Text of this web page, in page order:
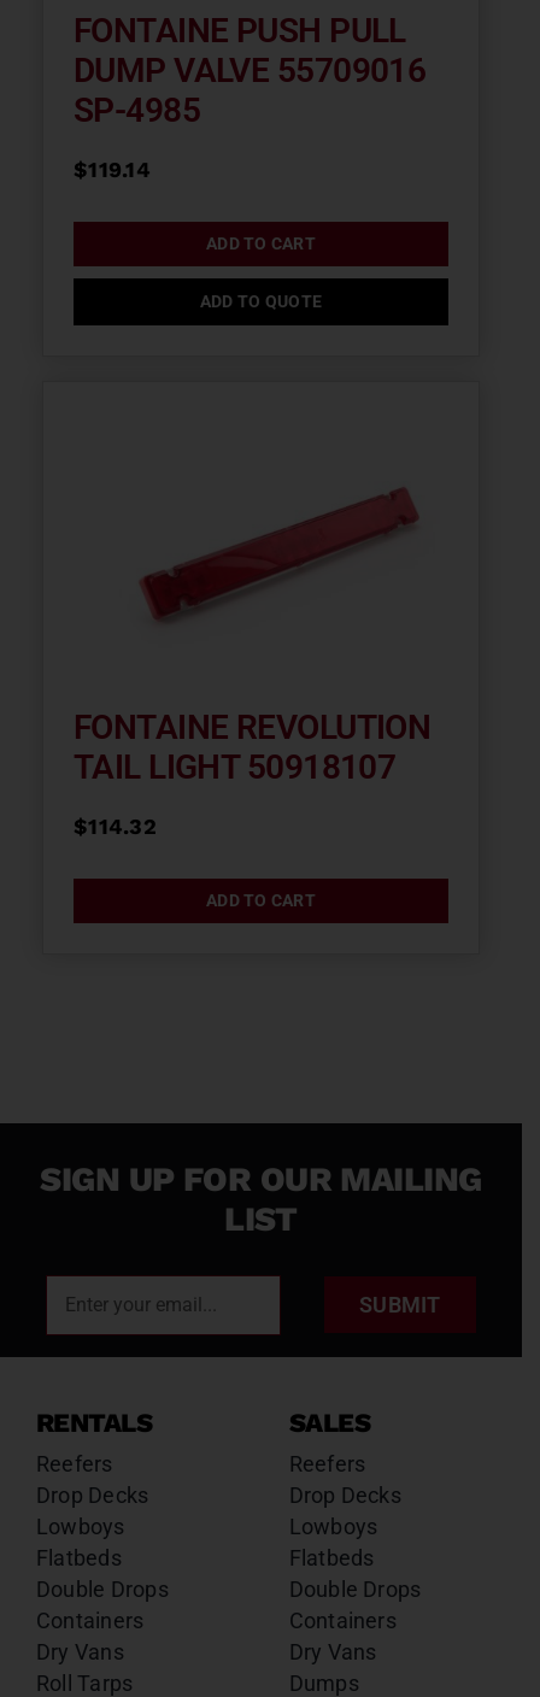
FONTAINE PUSH PULL
DUMP VALVE 55709016
SP-4985
$119.14
ADD TO CART
ADD TO QUOTE
FONTAINE REVOLUTION
TAIL LIGHT 50918107
$114.32
ADD TO CART
SIGN UP FOR OUR MAILING
LIST
SUBMIT
RENTALS
Reefers
Drop Decks
Lowboys
Flatbeds
Double Drops
Containers
Dry Vans
Roll Tarps
SALES
Reefers
Drop Decks
Lowboys
Flatbeds
Double Drops
Containers
Dry Vans
Dumps